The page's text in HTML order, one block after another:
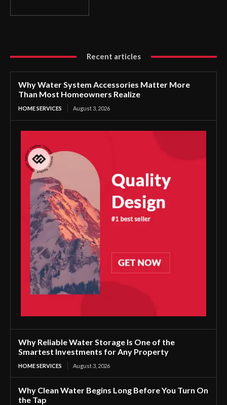
Recent articles
Why Water System Accessories Matter More
Than Most Homeowners Realize
HOME SERVICES August 3, 2026
Why Reliable Water Storage Is One of the
Smartest Investments for Any Property
HOME SERVICES August 3, 2026
Why Clean Water Begins Long Before You Turn On
the Tap